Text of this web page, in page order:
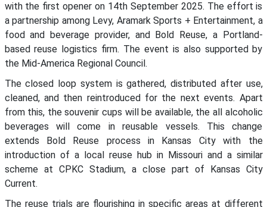
with the first opener on 14th September 2025. The effort is
a partnership among Levy, Aramark Sports + Entertainment, a
food and beverage provider, and Bold Reuse, a Portland-
based reuse logistics firm. The event is also supported by
the Mid-America Regional Council.
The closed loop system is gathered, distributed after use,
cleaned, and then reintroduced for the next events. Apart
from this, the souvenir cups will be available, the all alcoholic
beverages will come in reusable vessels. This change
extends Bold Reuse process in Kansas City with the
introduction of a local reuse hub in Missouri and a similar
scheme at CPKC Stadium, a close part of Kansas City
Current.
The reuse trials are flourishing in specific areas at different